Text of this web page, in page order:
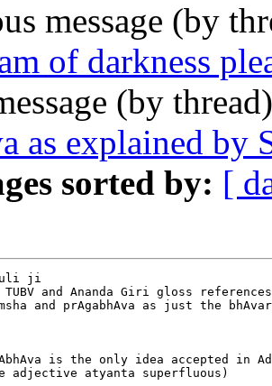
message (by
of darkness
(by
as explained by
sorted by: [
ji
and Ananda Giri gloss
and prAgabhAva as just the
is the only idea accepted in
adjective atyanta superfluous)